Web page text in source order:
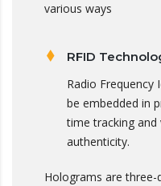
various ways
RFID
Radio Frequency
be embedded in
time tracking and
authenticity.
Holograms are